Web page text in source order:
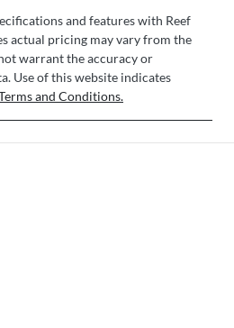
and features with Reef
actual pricing may vary from the
warrant the accuracy or
Use of this website indicates
and Conditions.